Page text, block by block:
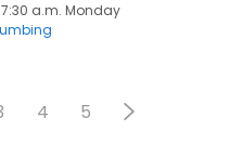
a.m. Monday
4 5